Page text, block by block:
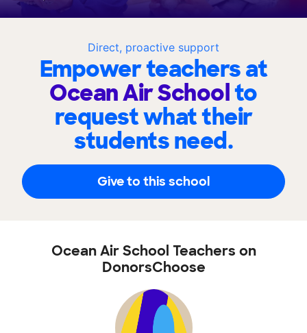
Direct, proactive support
Empower teachers at
Ocean Air Schoolto
request what their
students need.
Give to this school
Ocean Air School Teachers on
DonorsChoose